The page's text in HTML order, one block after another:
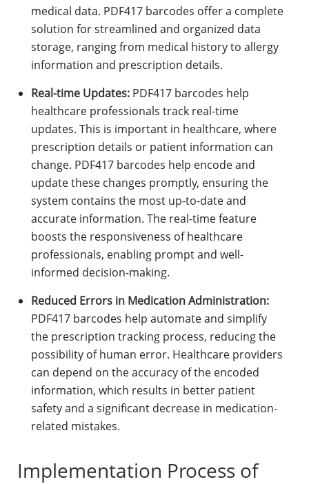
medical data. PDF417 barcodes offer a complete
solution for streamlined and organized data
storage, ranging from medical history to allergy
information and prescription details.
Real-time Updates: PDF417 barcodes help
healthcare professionals track real-time
updates. This is important in healthcare, where
prescription details or patient information can
change. PDF417 barcodes help encode and
update these changes promptly, ensuring the
system contains the most up-to-date and
accurate information. The real-time feature
boosts the responsiveness of healthcare
professionals, enabling prompt and well-
informed decision-making.
Reduced Errors in Medication Administration:
PDF417 barcodes help automate and simplify
the prescription tracking process, reducing the
possibility of human error. Healthcare providers
can depend on the accuracy of the encoded
information, which results in better patient
safety and a significant decrease in medication-
related mistakes.
Implementation Process of